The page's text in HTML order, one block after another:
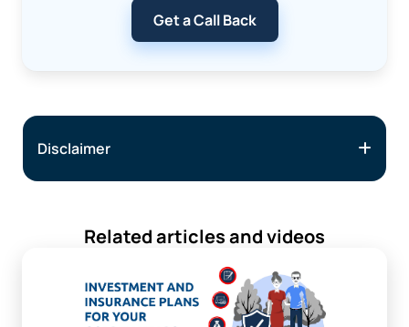
Get a Call Back
Disclaimer
Related articles and videos